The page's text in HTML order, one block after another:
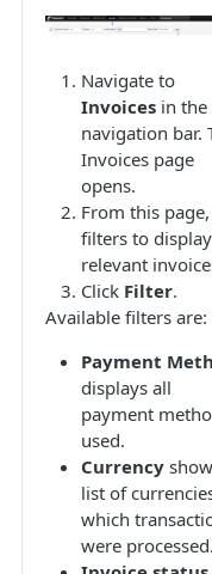
Navigate to
Invoices in
navigation bar.
Invoices page
opens.
From this
filters to display
relevant
Click Filter.
Available filters are:
Payment
displays all
payment
used.
Currency
list of
which
were